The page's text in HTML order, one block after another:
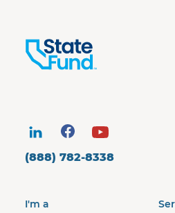
(888) 782-8338
I'm a